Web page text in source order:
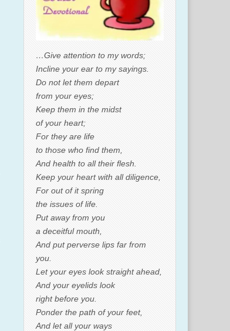
…Give attention to my words;
Incline your ear to my sayings.
Do not let them depart
from your eyes;
Keep them in the midst
of your heart;
For they are life
to those who find them,
And health to all their flesh.
Keep your heart with all diligence,
For out of it spring
the issues of life.
Put away from you
a deceitful mouth,
And put perverse lips far from
you.
Let your eyes look straight ahead,
And your eyelids look
right before you.
Ponder the path of your feet,
And let all your ways